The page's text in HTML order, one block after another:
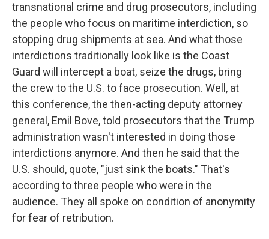
transnational crime and drug prosecutors, including
the people who focus on maritime interdiction, so
stopping drug shipments at sea. And what those
interdictions traditionally look like is the Coast
Guard will intercept a boat, seize the drugs, bring
the crew to the U.S. to face prosecution. Well, at
this conference, the then-acting deputy attorney
general, Emil Bove, told prosecutors that the Trump
administration wasn't interested in doing those
interdictions anymore. And then he said that the
U.S. should, quote, "just sink the boats." That's
according to three people who were in the
audience. They all spoke on condition of anonymity
for fear of retribution.